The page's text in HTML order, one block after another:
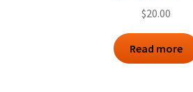
$20.00
Read more